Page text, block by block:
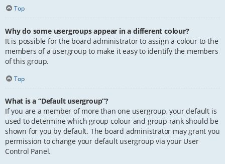
Top
Why do some usergroups appear in a different colour?
It is possible for the board administrator to assign a colour to the
members of a usergroup to make it easy to identify the members
of this group.
Top
What is a “Default usergroup”?
If you are a member of more than one usergroup, your default is
used to determine which group colour and group rank should be
shown for you by default. The board administrator may grant you
permission to change your default usergroup via your User
Control Panel.